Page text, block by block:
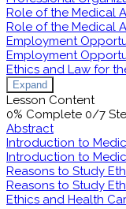
Role of the Medical
Role of the Medical
Employment
Employment
Ethics and Law for
Expand
Lesson Content
0% Complete 0/7
Abstract
Introduction to
Introduction to
Reasons to Study
Reasons to Study
Ethics and Health